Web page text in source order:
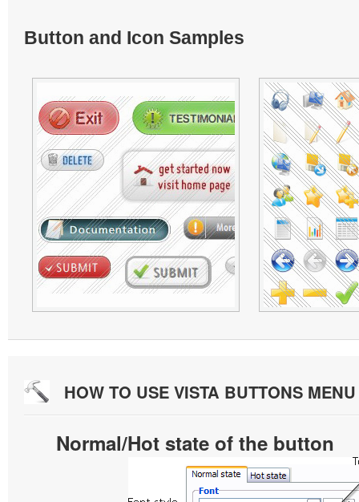
Button and Icon Samples
HOW TO USE VISTA BUTTONS
Normal/Hot state of the button